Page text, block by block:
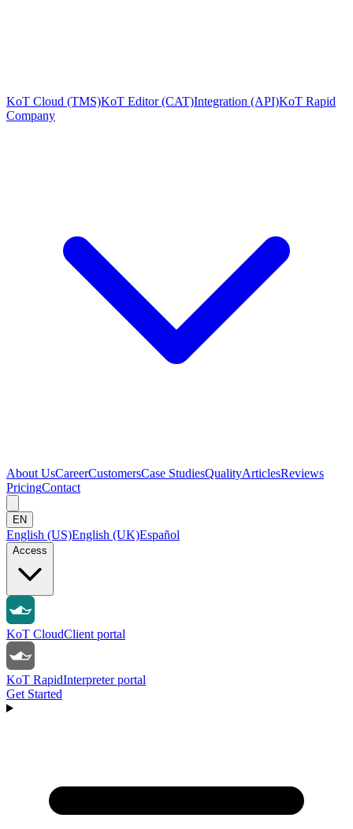
KoT Cloud (TMS)KoT Editor (CAT)Integration (API)KoT Rapid
Company
About UsCareerCustomersCase StudiesQualityArticlesReviews
PricingContact
EN
English (US)English (UK)Español
Access
KoT CloudClient portal
KoT RapidInterpreter portal
Get Started